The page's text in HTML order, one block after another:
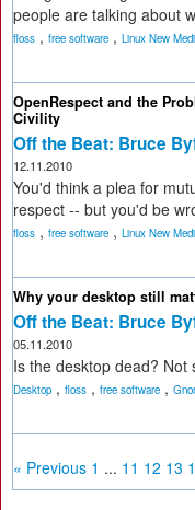
people are talking about
floss , free software , Linux New
OpenRespect and the
Civility
Off the Beat: Bruce
12.11.2010
You'd think a plea for
respect -- but you'd be
floss , free software , Linux New
Why your desktop still
Off the Beat: Bruce
05.11.2010
Is the desktop dead?
Desktop , floss , free software ,
« Previous 1 ... 11 12 13